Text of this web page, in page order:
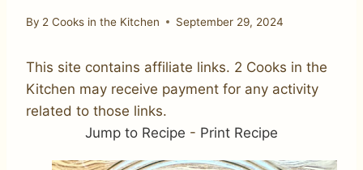
By 2 Cooks in the Kitchen September 29, 2024
This site contains affiliate links. 2 Cooks in the
Kitchen may receive payment for any activity
related to those links.
Jump to Recipe - Print Recipe